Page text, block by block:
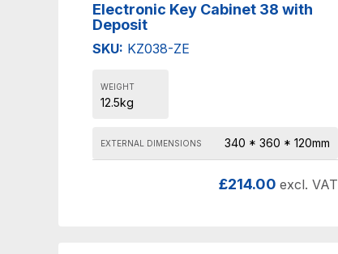
Electronic Key Cabinet 38 with
Deposit
SKU: KZ038-ZE
WEIGHT
12.5kg
EXTERNAL DIMENSIONS 340 * 360 * 120mm
£214.00 excl. VAT